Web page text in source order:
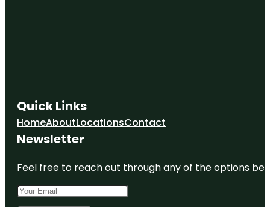
Quick Links
HomeAboutLocationsContact
Newsletter
Feel free to reach out through any of the options